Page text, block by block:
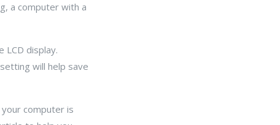
a computer with a
display.
will help save
computer is